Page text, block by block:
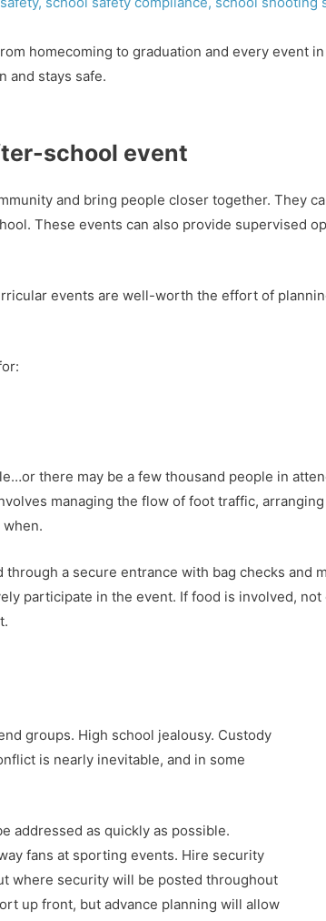
homecoming to graduation and every event
and stays safe.
school event
and bring people closer together. They
These events can also provide supervised
events are well-worth the effort of
there may be a few thousand people in
managing the flow of foot traffic,
a secure entrance with bag checks and
participate in the event. If food is involved,
groups. High school jealousy. Custody
is nearly inevitable, and in some
addressed as quickly as possible.
fans at sporting events. Hire security
where security will be posted throughout
up front, but advance planning will allow